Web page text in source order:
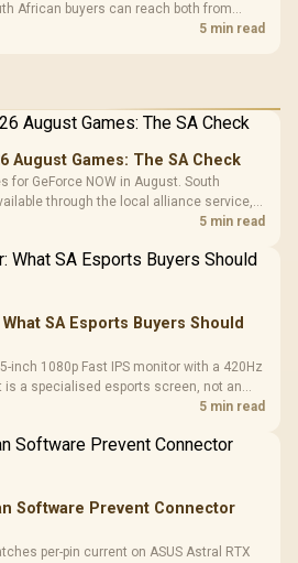
African buyers can reach both from
of the build.
5 min read
August Games: The SA Check
for GeForce NOW in August. South
through the local alliance service,
ownership and service support.5 min read
SA Esports Buyers Should
inch 1080p Fast IPS monitor with a 420Hz
is a specialised esports screen, not an
gaming PC.
5 min read
Software Prevent Connector
per-pin current on ASUS Astral RTX